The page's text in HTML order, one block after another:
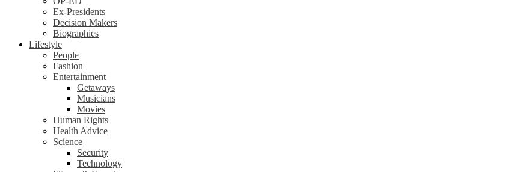
Ex-Presidents
Decision Makers
Biographies
Lifestyle
People
Fashion
Entertainment
Getaways
Musicians
Movies
Human Rights
Health Advice
Science
Security
Technology